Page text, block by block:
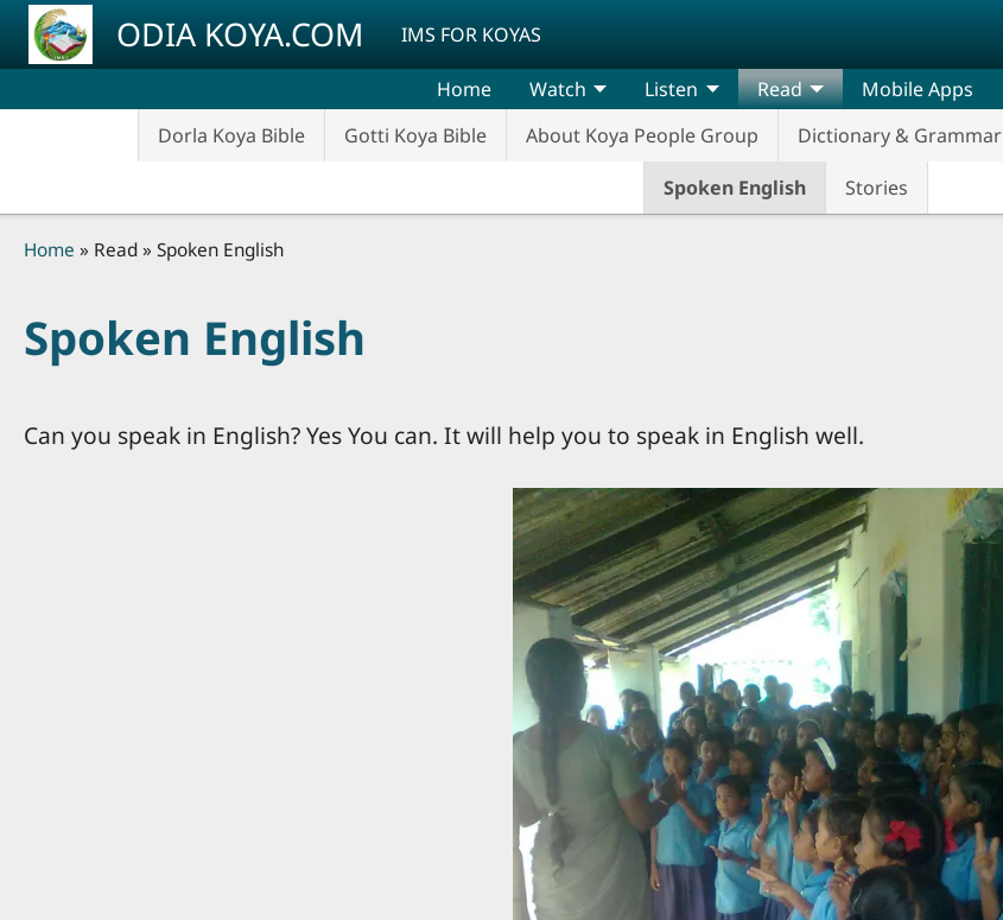
Skip to main contentODIA KOYA.COM IMS FOR KOYAS
Home Watch Listen
Read
Dorla Koya Bible
Gotti Koya Bible About Koya People Group Dictionary & Grammar
Spoken English
Stories
Mobile Apps
Breadcrumb
Home Read Spoken English
Spoken English
Can you speak in English? Yes You can. It will help you to speak in English well.